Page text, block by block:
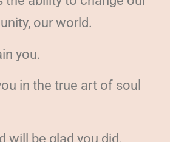
our world.
you.
in the true art of soul
will be glad you did.